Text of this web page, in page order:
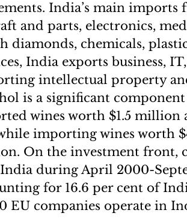
India’s main
and parts, electronics,
diamonds, chemicals,
India exports business,
intellectual property
is a significant
wines worth $1.5
importing wines worth
On the investment front,
during April 2000-
for 16.6 per cent of
EU companies operate in